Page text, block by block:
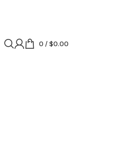
0 /$0.00